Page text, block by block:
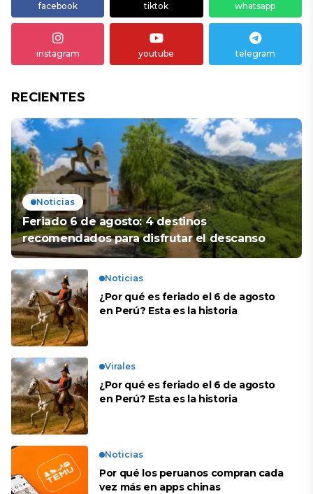
facebook tiktok whatsapp
instagram youtube telegram
RECIENTES
Noticias
Feriado 6 de agosto: 4 destinos
recomendados para disfrutar el descanso
Noticias
¿Por qué es feriado el 6 de agosto
en Perú? Esta es la historia
Virales
¿Por qué es feriado el 6 de agosto
en Perú? Esta es la historia
Noticias
Por qué los peruanos compran cada
vez más en apps chinas